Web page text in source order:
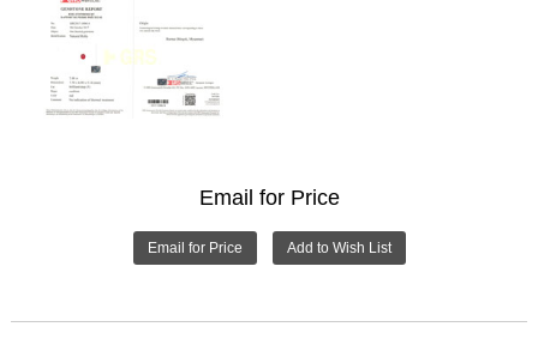
Email for Price
Email for Price